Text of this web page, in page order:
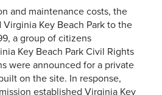
and maintenance costs, the
Key Beach Park to the
a group of citizens
Key Beach Park Civil Rights
were announced for a private
on the site. In response,
established Virginia Key